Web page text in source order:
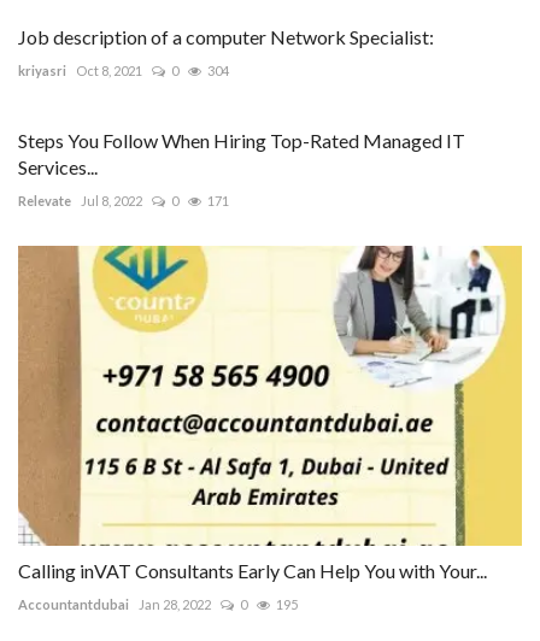
Job description of a computer Network Specialist:
kriyasri Oct 8, 2021 0 304
Steps You Follow When Hiring Top-Rated Managed IT
Services...
Relevate Jul 8, 2022 0 171
Calling inVAT Consultants Early Can Help You with Your...
Accountantdubai Jan 28, 2022 0 195